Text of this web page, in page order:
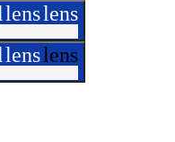
lenslens
lenslens